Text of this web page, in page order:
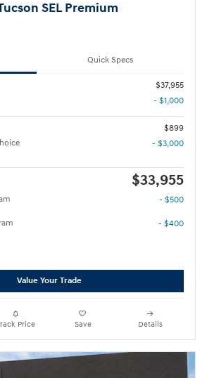
SEL Premium
Quick Specs
$37,955
- $1,000
$899
- $3,000
$33,955
- $500
- $400
Value Your Trade
Price Save Details